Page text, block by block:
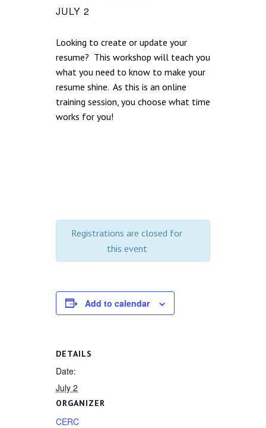
JULY 2
Looking to create or update your
resume? This workshop will teach you
what you need to know to make your
resume shine. As this is an online
training session, you choose what time
works for you!
Registrations are closed for
this event
Add to calendar
DETAILS
Date:
July 2
ORGANIZER
CERC